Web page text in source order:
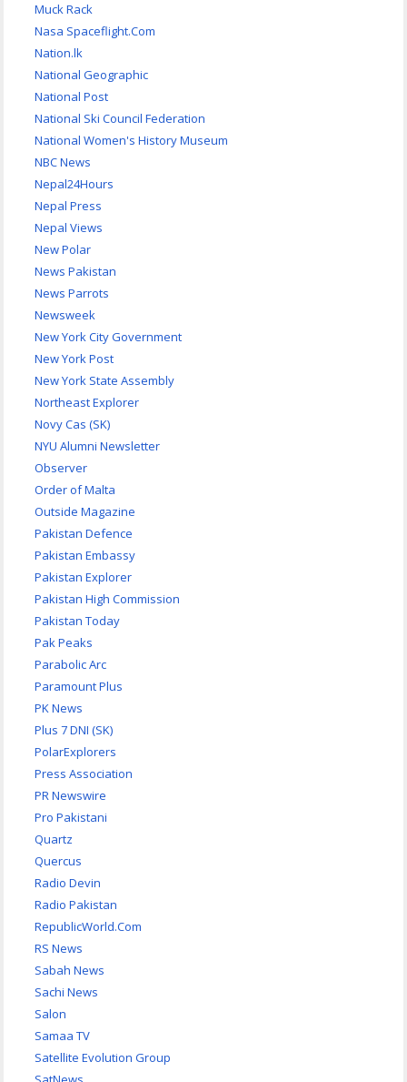
Muck Rack
Nasa Spaceflight.Com
Nation.lk
National Geographic
National Post
National Ski Council Federation
National Women's History Museum
NBC News
Nepal24Hours
Nepal Press
Nepal Views
New Polar
News Pakistan
News Parrots
Newsweek
New York City Government
New York Post
New York State Assembly
Northeast Explorer
Novy Cas (SK)
NYU Alumni Newsletter
Observer
Order of Malta
Outside Magazine
Pakistan Defence
Pakistan Embassy
Pakistan Explorer
Pakistan High Commission
Pakistan Today
Pak Peaks
Parabolic Arc
Paramount Plus
PK News
Plus 7 DNI (SK)
PolarExplorers
Press Association
PR Newswire
Pro Pakistani
Quartz
Quercus
Radio Devin
Radio Pakistan
RepublicWorld.Com
RS News
Sabah News
Sachi News
Salon
Samaa TV
Satellite Evolution Group